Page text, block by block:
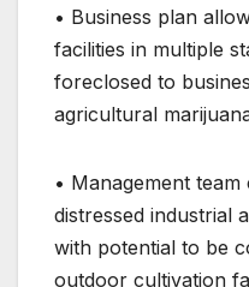
• Business plan
facilities in multiple
foreclosed to
agricultural
• Management
distressed industrial
with potential to be
outdoor cultivation